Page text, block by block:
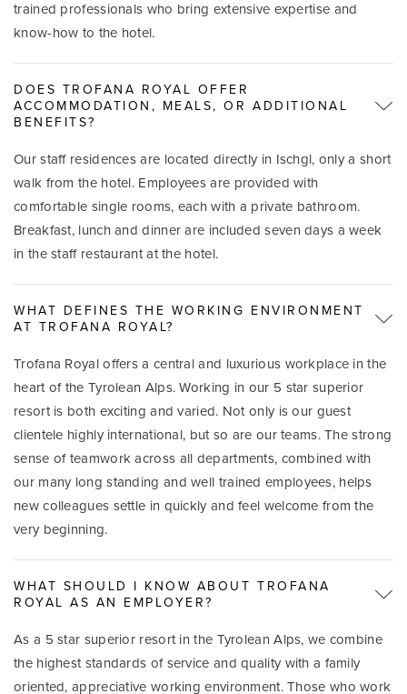
trained professionals who bring extensive expertise and
know-how to the hotel.
DOES TROFANA ROYAL OFFER
ACCOMMODATION, MEALS, OR ADDITIONAL
BENEFITS?
Our staff residences are located directly in Ischgl, only a short
walk from the hotel. Employees are provided with
comfortable single rooms, each with a private bathroom.
Breakfast, lunch and dinner are included seven days a week
in the staff restaurant at the hotel.
WHAT DEFINES THE WORKING ENVIRONMENT
AT TROFANA ROYAL?
Trofana Royal offers a central and luxurious workplace in the
heart of the Tyrolean Alps. Working in our 5 star superior
resort is both exciting and varied. Not only is our guest
clientele highly international, but so are our teams. The strong
sense of teamwork across all departments, combined with
our many long standing and well trained employees, helps
new colleagues settle in quickly and feel welcome from the
very beginning.
WHAT SHOULD I KNOW ABOUT TROFANA
ROYAL AS AN EMPLOYER?
As a 5 star superior resort in the Tyrolean Alps, we combine
the highest standards of service and quality with a family
oriented, appreciative working environment. Those who work